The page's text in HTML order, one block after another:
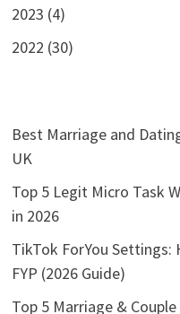
2023 (4)
2022 (30)
Best Marriage and
UK
Top 5 Legit Micro Task
in 2026
TikTok ForYou Settings:
FYP (2026 Guide)
Top 5 Marriage &